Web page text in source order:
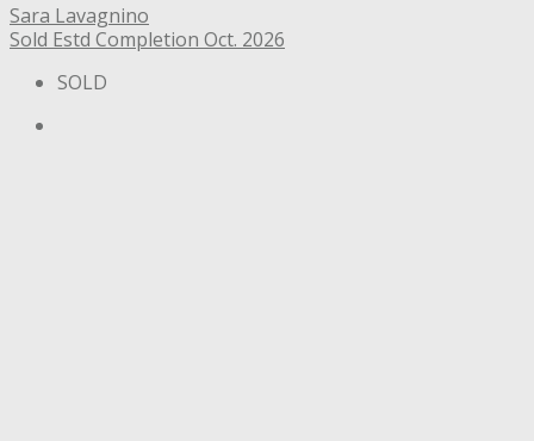
Sara Lavagnino
Sold Estd Completion Oct. 2026
SOLD